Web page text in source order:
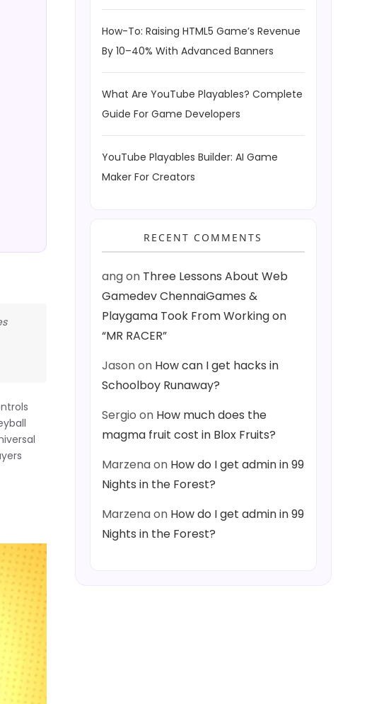
How-To: Raising HTML5 Game’s Revenue
By 10–40% With Advanced Banners
What Are YouTube Playables? Complete
Guide For Game Developers
YouTube Playables Builder: AI Game
Maker For Creators
RECENT COMMENTS
angon Three Lessons About Web
Gamedev ChennaiGames &
Playgama Took From Working on
“MR RACER”
Jasonon How can I get hacks in
Schoolboy Runaway?
Sergio on How much does the
magma fruit cost in Blox Fruits?
Marzenaon How do I get admin in 99
Nights in the Forest?
Marzenaon How do I get admin in 99
Nights in the Forest?